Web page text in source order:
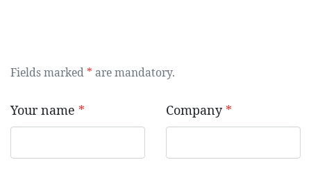
Fields marked * are mandatory.
Your name * Company *